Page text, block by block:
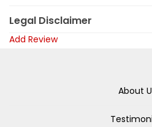
Legal Disclaimer
Add Review
About